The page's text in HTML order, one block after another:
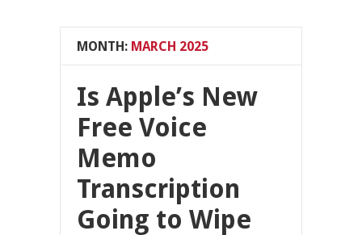
MONTH: MARCH 2025
Is Apple’s New
Free Voice
Memo
Transcription
Going to Wipe